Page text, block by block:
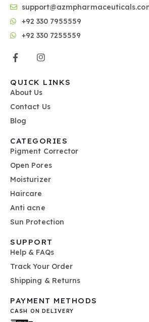
+92 330 7955559
+92 330 7255559
QUICK LINKS
About Us
Contact Us
Blog
CATEGORIES
Pigment Corrector
Open Pores
Moisturizer
Haircare
Anti acne
Sun Protection
SUPPORT
Help & FAQs
Track Your Order
Shipping & Returns
PAYMENT METHODS
CASH ON DELIVERY